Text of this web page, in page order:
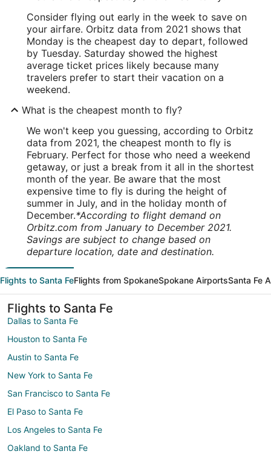
Consider flying out early in the week to save on
your airfare. Orbitz data from 2021 shows that
Monday is the cheapest day to depart, followed
by Tuesday. Saturday showed the highest
average ticket prices likely because many
travelers prefer to start their vacation on a
weekend.
What is the cheapest month to fly?
We won't keep you guessing, according to Orbitz
data from 2021, the cheapest month to fly is
February. Perfect for those who need a weekend
getaway, or just a break from it all in the shortest
month of the year. Be aware that the most
expensive time to fly is during the height of
summer in July, and in the holiday month of
December.*According to flight demand on
Orbitz.com from January to December 2021.
Savings are subject to change based on
departure location, date and destination.
Flights to Santa FeFlights from SpokaneSpokane AirportsSanta Fe
Flights to Santa Fe
Dallas to Santa Fe
Houston to Santa Fe
Austin to Santa Fe
New York to Santa Fe
San Francisco to Santa Fe
El Paso to Santa Fe
Los Angeles to Santa Fe
Oakland to Santa Fe